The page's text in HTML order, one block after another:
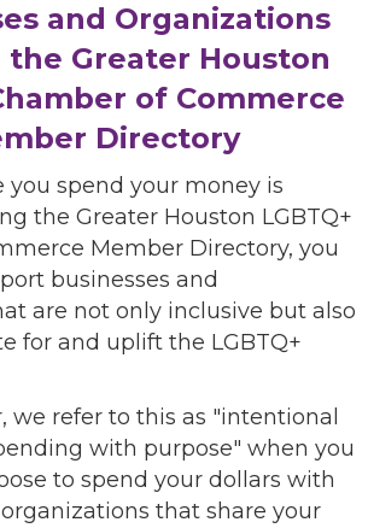
and Organizations
Greater Houston
of Commerce
Directory
you spend your money is
the Greater Houston LGBTQ+
Member Directory, you
businesses and
are not only inclusive but also
for and uplift the LGBTQ+
we refer to this as "intentional
with purpose" when you
to spend your dollars with
that share your